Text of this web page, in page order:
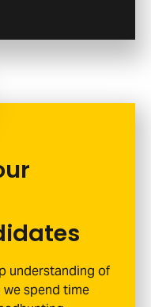
understanding of
we spend time